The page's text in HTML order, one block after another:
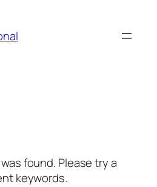
found. Please try a
keywords.